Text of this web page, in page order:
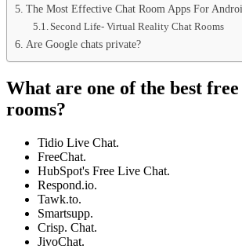
The Most Effective Chat Room Apps For
Second Life- Virtual Reality Chat Rooms
Are Google chats private?
What are one of the best
rooms?
Tidio Live Chat.
FreeChat.
HubSpot's Free Live Chat.
Respond.io.
Tawk.to.
Smartsupp.
Crisp. Chat.
JivoChat.